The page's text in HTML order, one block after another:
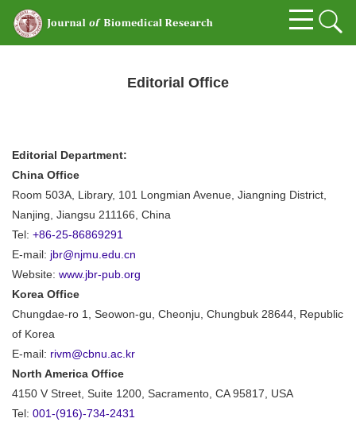
Editorial Office
Editorial Department:
China Office
Room 503A, Library, 101 Longmian Avenue, Jiangning District,
Nanjing, Jiangsu 211166, China
Tel: +86-25-86869291
E-mail: jbr@njmu.edu.cn
Website: www.jbr-pub.org
Korea Office
Chungdae-ro 1, Seowon-gu, Cheonju, Chungbuk 28644, Republic
of Korea
E-mail: rivm@cbnu.ac.kr
North America Office
4150 V Street, Suite 1200, Sacramento, CA 95817, USA
Tel: 001-(916)-734-2431